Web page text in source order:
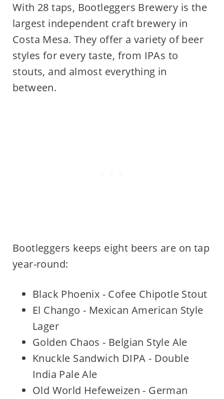
With 28 taps, Bootleggers Brewery is the
largest independent craft brewery in
Costa Mesa. They offer a variety of beer
styles for every taste, from IPAs to
stouts, and almost everything in
between.
Bootleggers keeps eight beers are on tap
year-round:
Black Phoenix - Cofee Chipotle Stout
El Chango - Mexican American Style
Lager
Golden Chaos - Belgian Style Ale
Knuckle Sandwich DIPA - Double
India Pale Ale
Old World Hefeweizen - German